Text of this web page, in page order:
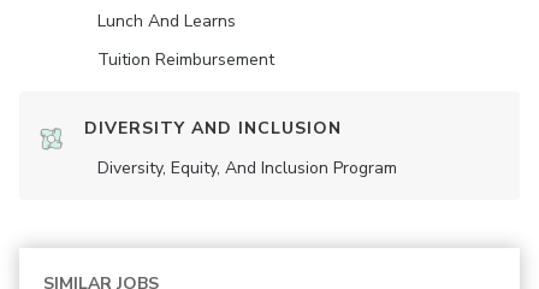
Lunch And Learns
Tuition Reimbursement
DIVERSITY AND INCLUSION
Diversity, Equity, And Inclusion Program
SIMILAR JOBS